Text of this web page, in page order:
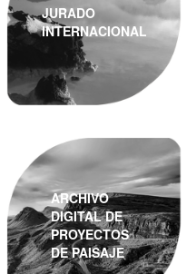
JURADO
INTERNACIONAL
ARCHIVO
DIGITAL DE
PROYECTOS
DE PAISAJE